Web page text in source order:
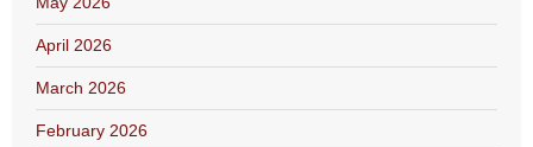
April 2026
March 2026
February 2026